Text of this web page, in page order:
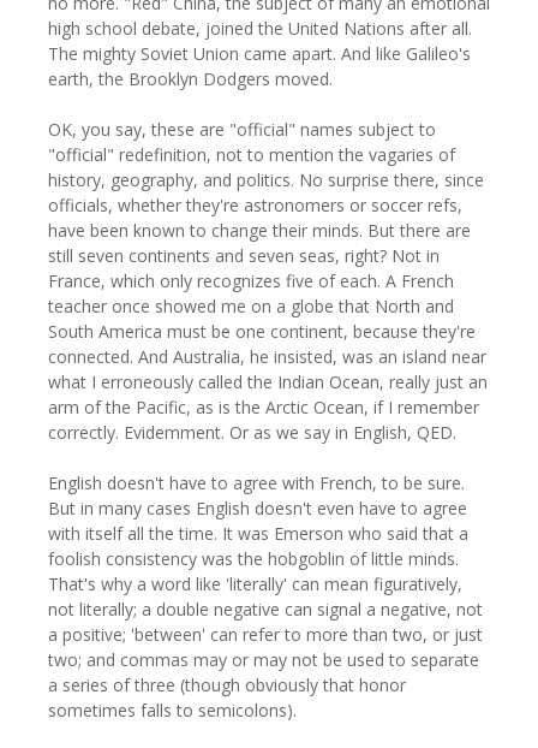
high school debate, joined the United Nations after all.
The mighty Soviet Union came apart. And like Galileo's
earth, the Brooklyn Dodgers moved.
OK, you say, these are "official" names subject to
"official" redefinition, not to mention the vagaries of
history, geography, and politics. No surprise there, since
officials, whether they're astronomers or soccer refs,
have been known to change their minds. But there are
still seven continents and seven seas, right? Not in
France, which only recognizes five of each. A French
teacher once showed me on a globe that North and
South America must be one continent, because they're
connected. And Australia, he insisted, was an island near
what I erroneously called the Indian Ocean, really just an
arm of the Pacific, as is the Arctic Ocean, if I remember
correctly. Evidemment. Or as we say in English, QED.
English doesn't have to agree with French, to be sure.
But in many cases English doesn't even have to agree
with itself all the time. It was Emerson who said that a
foolish consistency was the hobgoblin of little minds.
That's why a word like 'literally' can mean figuratively,
not literally; a double negative can signal a negative, not
a positive; 'between' can refer to more than two, or just
two; and commas may or may not be used to separate
a series of three (though obviously that honor
sometimes falls to semicolons).